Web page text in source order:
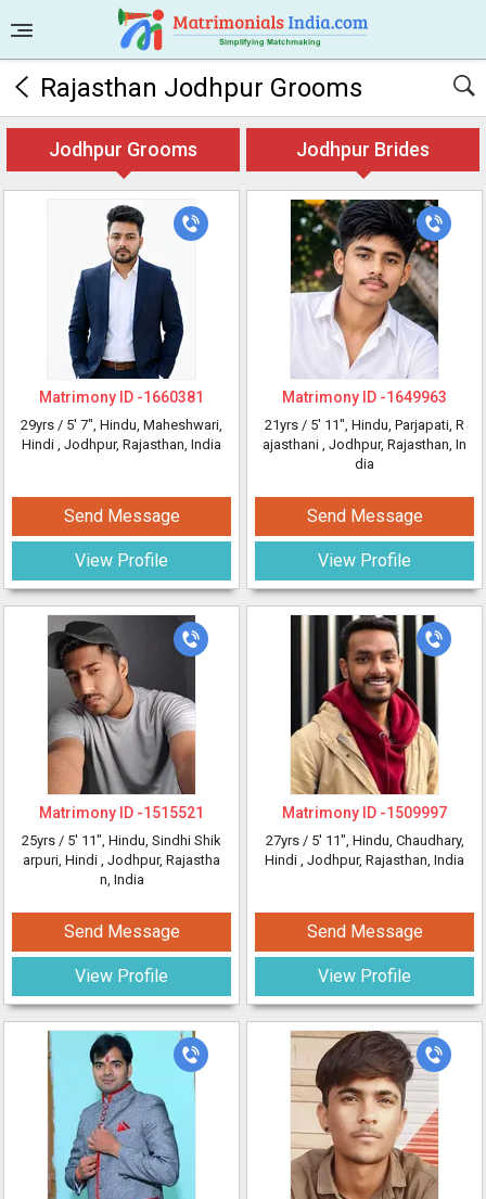
Rajasthan Jodhpur Grooms
Jodhpur Grooms Jodhpur Brides
Matrimony ID -1660381
29yrs / 5' 7", Hindu, Maheshwari,
Hindi , Jodhpur, Rajasthan, India
Send Message
View Profile
Matrimony ID -1649963
21yrs / 5' 11", Hindu, Parjapati, R
ajasthani , Jodhpur, Rajasthan, In
dia
Send Message
View Profile
Matrimony ID -1515521
25yrs / 5' 11", Hindu, Sindhi Shik
arpuri, Hindi , Jodhpur, Rajastha
n, India
Send Message
View Profile
Matrimony ID -1509997
27yrs / 5' 11", Hindu, Chaudhary,
Hindi , Jodhpur, Rajasthan, India
Send Message
View Profile